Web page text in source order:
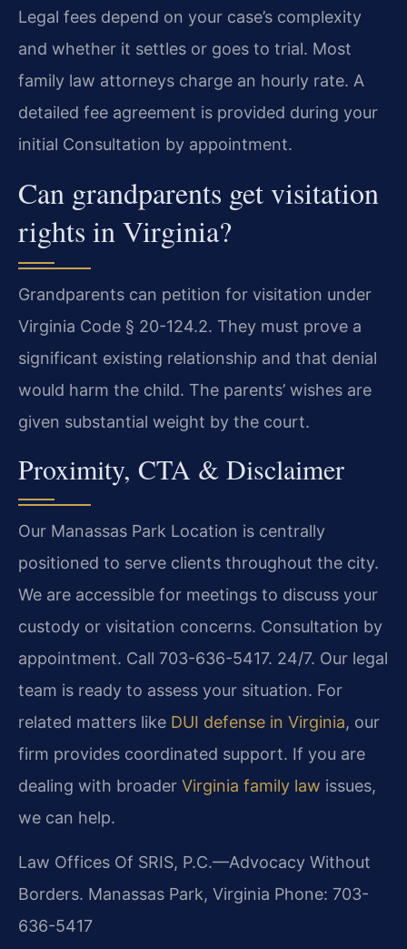
Legal fees depend on your case’s complexity
and whether it settles or goes to trial. Most
family law attorneys charge an hourly rate. A
detailed fee agreement is provided during your
initial Consultation by appointment.
Can grandparents get visitation
rights in Virginia?
Grandparents can petition for visitation under
Virginia Code § 20-124.2. They must prove a
significant existing relationship and that denial
would harm the child. The parents’ wishes are
given substantial weight by the court.
Proximity, CTA & Disclaimer
Our Manassas Park Location is centrally
positioned to serve clients throughout the city.
We are accessible for meetings to discuss your
custody or visitation concerns. Consultation by
appointment. Call 703-636-5417. 24/7. Our legal
team is ready to assess your situation. For
related matters like DUI defense in Virginia, our
firm provides coordinated support. If you are
dealing with broader Virginia family law issues,
we can help.
Law Offices Of SRIS, P.C.—Advocacy Without
Borders. Manassas Park, Virginia Phone: 703-
636-5417